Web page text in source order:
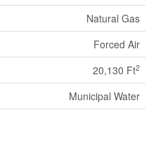
Natural Gas
Forced Air
20,130 Ft2
Municipal Water